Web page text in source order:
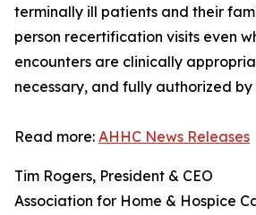
terminally ill patients and their
person recertification visits even
encounters are clinically
necessary, and fully authorized by
Read more: AHHC News Releases
Tim Rogers, President & CEO
Association for Home & Hospice